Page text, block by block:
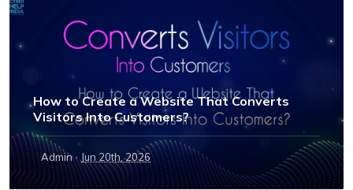
How to Create a Website That Converts
Visitors Into Customers?
Admin · Jun 20th, 2026